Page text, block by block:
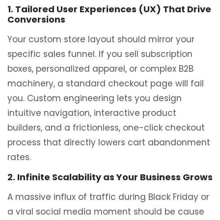
1. Tailored User Experiences (UX) That Drive
Conversions
Your custom store layout should mirror your
specific sales funnel. If you sell subscription
boxes, personalized apparel, or complex B2B
machinery, a standard checkout page will fail
you. Custom engineering lets you design
intuitive navigation, interactive product
builders, and a frictionless, one-click checkout
process that directly lowers cart abandonment
rates.
2. Infinite Scalability as Your Business Grows
A massive influx of traffic during Black Friday or
a viral social media moment should be cause